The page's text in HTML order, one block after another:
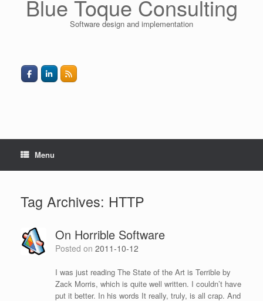
Blue Toque Consulting
Software design and implementation
Menu
Tag Archives: HTTP
On Horrible Software
Posted on 2011-10-12
I was just reading The State of the Art is Terrible by
Zack Morris, which is quite well written. I couldn’t have
put it better. In his words It really, truly, is all crap. And